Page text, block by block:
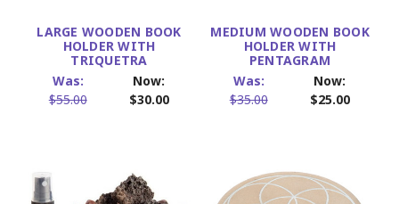
LARGE WOODEN BOOK
HOLDER WITH
TRIQUETRA
Was:
$55.00
Now:
$30.00
MEDIUM WOODEN BOOK
HOLDER WITH
PENTAGRAM
Was:
$35.00
Now:
$25.00